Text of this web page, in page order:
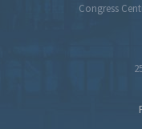
Congress